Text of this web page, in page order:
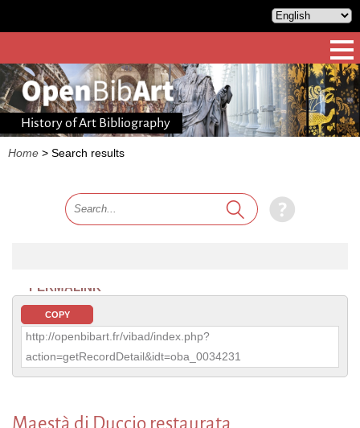
History of Art Bibliography
Home > Search results
PERMALINK
COPY
http://openbibart.fr/vibad/index.php?
action=getRecordDetail&idt=oba_0034231
Maestà di Duccio restaurata